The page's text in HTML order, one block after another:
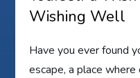
Wishing Well
Have you ever found
escape, a place